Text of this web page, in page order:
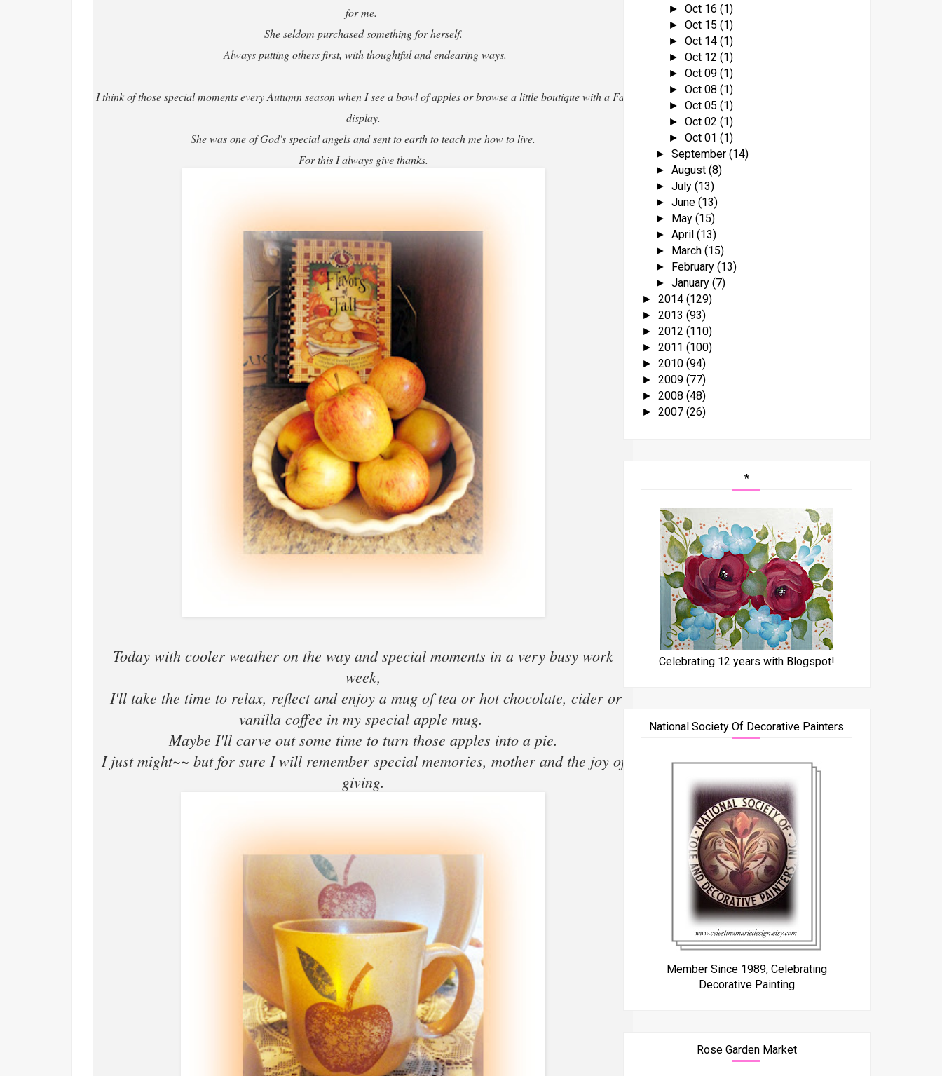
for me.
She seldom purchased something for herself.
Always putting others first, with thoughtful and endearing ways.
I think of those special moments every Autumn season when I see a bowl of apples or browse a little boutique with a Fall
display.
She was one of God's special angels and sent to earth to teach me how to live.
For this I always give thanks.
Today with cooler weather on the way and special moments in a very busy work
week,
I'll take the time to relax, reflect and enjoy a mug of tea or hot chocolate, cider or
vanilla coffee in my special apple mug.
Maybe I'll carve out some time to turn those apples into a pie.
I just might~~ but for sure I will remember special memories, mother and the joy of
giving.
► Oct 16 (1)
► Oct 15 (1)
► Oct 14 (1)
► Oct 12 (1)
► Oct 09 (1)
► Oct 08 (1)
► Oct 05 (1)
► Oct 02 (1)
► Oct 01 (1)
► September (14)
► August (8)
► July (13)
► June (13)
► May (15)
► April (13)
► March (15)
► February (13)
► January (7)
► 2014 (129)
► 2013 (93)
► 2012 (110)
► 2011 (100)
► 2010 (94)
► 2009 (77)
► 2008 (48)
► 2007 (26)
*
Celebrating 12 years with Blogspot!
National Society Of Decorative Painters
Member Since 1989, Celebrating
Decorative Painting
Rose Garden Market